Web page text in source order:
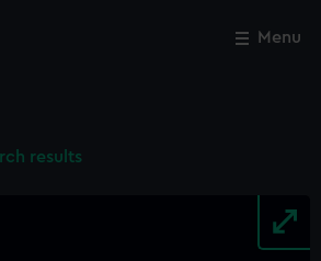
Menu
results
Close